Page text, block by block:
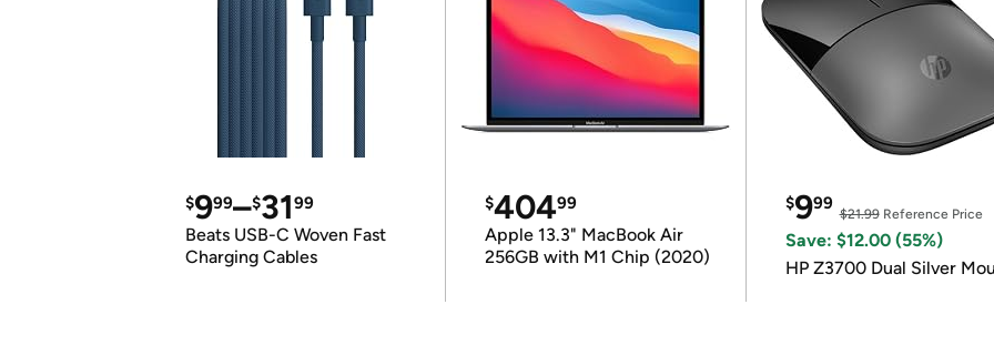
$999–$3199
Beats USB-C Woven Fast
Charging Cables
$40499
Apple 13.3" MacBook Air
256GB with M1 Chip (2020)
$999
$21.99Reference Price
Save: $12.00 (55%)
HP Z3700 Dual Silver